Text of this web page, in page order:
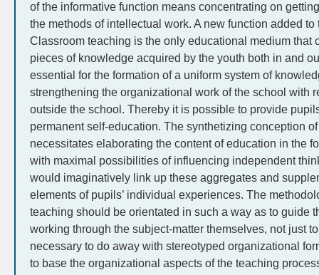
of the informative function means concentrating on
the methods of intellectual work. A new function added
Classroom teaching is the only educational medium that
pieces of knowledge acquired by the youth both in and
essential for the formation of a uniform system of
strengthening the organizational work of the school with
outside the school. Thereby it is possible to provide
permanent self-education. The synthetizing conception
necessitates elaborating the content of education in the
with maximal possibilities of influencing independent
would imaginatively link up these aggregates and
elements of pupils’ individual experiences. The
teaching should be orientated in such a way as to guide
working through the subject-matter themselves, not just
necessary to do away with stereotyped organizational
to base the organizational aspects of the teaching